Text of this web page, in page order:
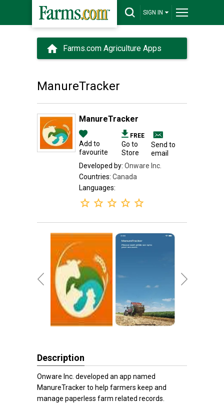
SIGN IN
Farms.com Agriculture Apps
ManureTracker
ManureTracker
Add to
favourite
FREE
Go to
Store
Send to
email
Developed by: Onware Inc.
Countries: Canada
Languages:
Description
Onware Inc. developed an app named
ManureTracker to help farmers keep and
manage paperless farm related records.